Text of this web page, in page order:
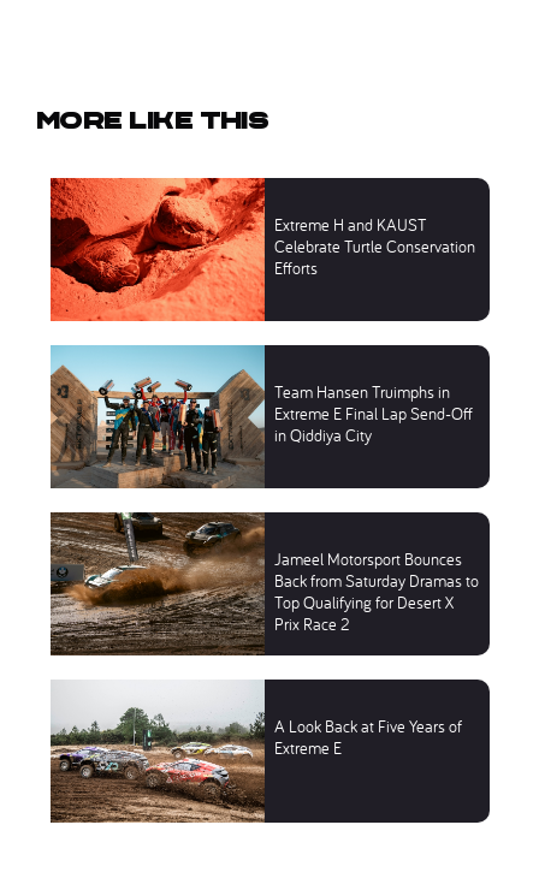
More like this
Extreme H and KAUST
Celebrate Turtle Conservation
Efforts
Team Hansen Truimphs in
Extreme E Final Lap Send-Off
in Qiddiya City
Jameel Motorsport Bounces
Back from Saturday Dramas to
Top Qualifying for Desert X
Prix Race 2
A Look Back at Five Years of
Extreme E